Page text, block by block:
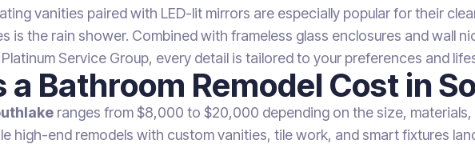
vanities paired with LED-lit mirrors are especially popular for their
is the rain shower. Combined with frameless glass enclosures and wall
Service Group, every detail is tailored to your preferences and
a Bathroom Remodel Cost in
ranges from $8,000 to $20,000 depending on the size,
high-end remodels with custom vanities, tile work, and smart fixtures